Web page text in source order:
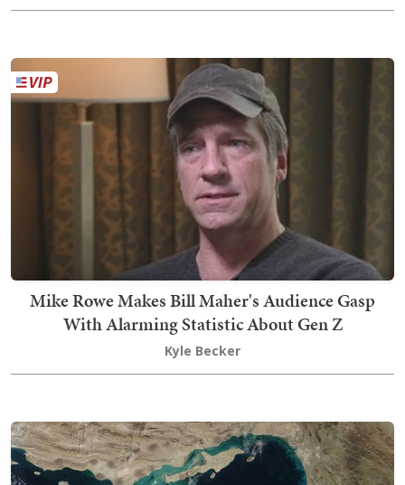
Mike Rowe Makes Bill Maher's Audience Gasp
With Alarming Statistic About Gen Z
Kyle Becker